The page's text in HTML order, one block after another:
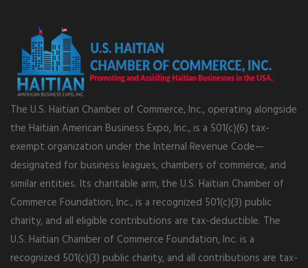
The U.S. Haitian Chamber of Commerce, Inc., operating alongside
the Haitian American Business Expo, Inc., is a 501(c)(6) tax-
exempt organization under the Internal Revenue Code—
designated for business leagues, chambers of commerce, and
similar entities. Its charitable arm, the U.S. Haitian Chamber of
Commerce Foundation, Inc., is a recognized 501(c)(3) public
charity, and all eligible contributions are tax-deductible. The
U.S. Haitian Chamber of Commerce Foundation, Inc. is a
recognized 501(c)(3) public charity, and all contributions are tax-